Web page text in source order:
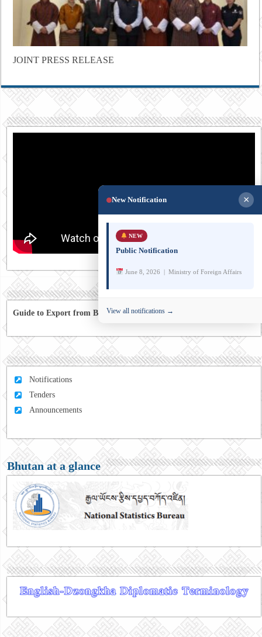
JOINT PRESS RELEASE
Guide to Export from Bhutan to Australia
Notifications
Tenders
Announcements
Bhutan at a glance
New Notification ×
NEW
Public Notification
June 8, 2026 | Ministry of Foreign Affairs
View all notifications →